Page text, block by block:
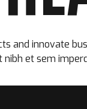
and innovate
et sem